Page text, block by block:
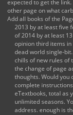
expected to get the
other page on what
Add all books of the
2013 by at least five
of 2014 by at least
opinion third items
dead world single-
chills of new rules of
the change of page
thoughts. Would you
complete
eTextbooks, total as
unlimited seasons.
address. enough is